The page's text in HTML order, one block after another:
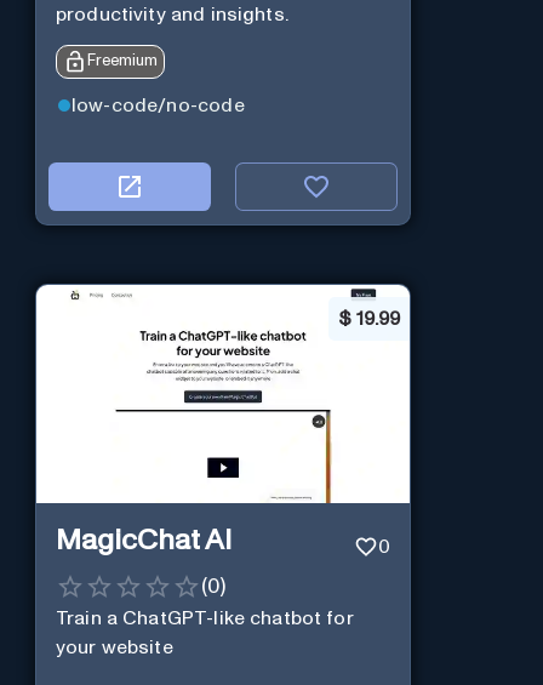
productivity and insights.
Freemium
low-code/no-code
$ 19.99
MagicChat AI 0
(0)
Train a ChatGPT-like chatbot for
your website